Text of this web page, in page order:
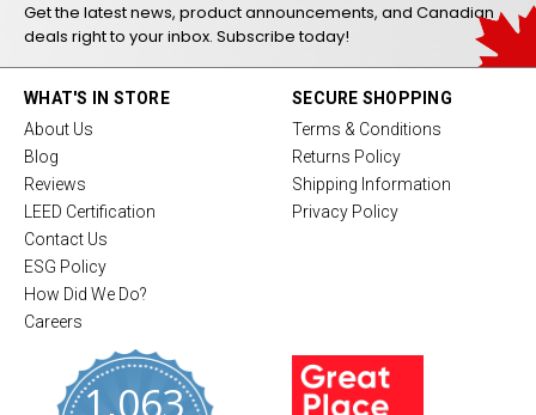
Get the latest news, product announcements, and Canadian
deals right to your inbox. Subscribe today!
WHAT'S IN STORE
About Us
Blog
Reviews
LEED Certification
Contact Us
ESG Policy
How Did We Do?
Careers
1,063
SECURE SHOPPING
Terms & Conditions
Returns Policy
Shipping Information
Privacy Policy